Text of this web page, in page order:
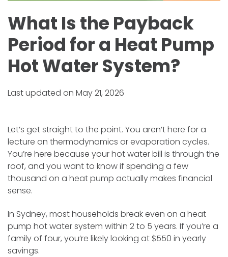
What Is the Payback
Period for a Heat Pump
Hot Water System?
Last updated on May 21, 2026
Let’s get straight to the point. You aren’t here for a
lecture on thermodynamics or evaporation cycles.
You’re here because your hot water bill is through the
roof, and you want to know if spending a few
thousand on a heat pump actually makes financial
sense.
In Sydney, most households break even on a heat
pump hot water system within 2 to 5 years. If you’re a
family of four, you’re likely looking at $550 in yearly
savings.